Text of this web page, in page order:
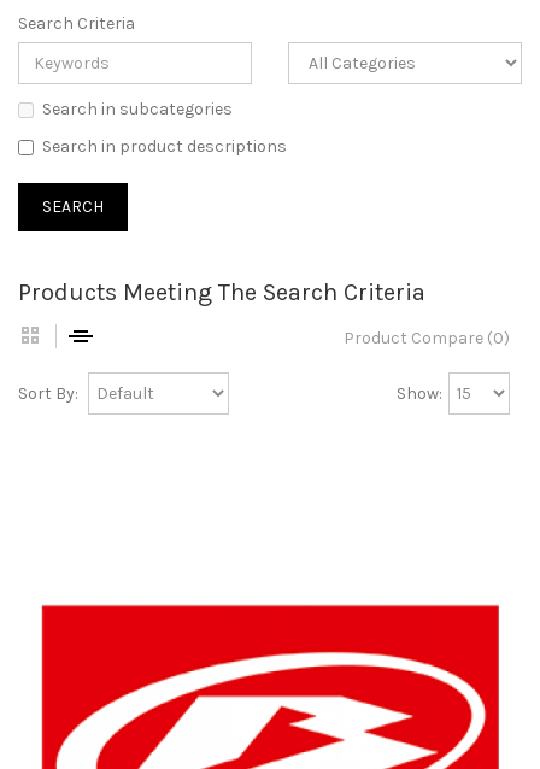
Search Criteria
Search in subcategories
Search in product descriptions
Products Meeting The Search Criteria
Product Compare (0)
Sort By: Show: